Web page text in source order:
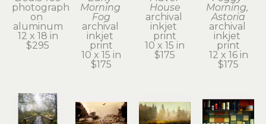
photograph
on
aluminum
12 x 18 in
$295
Morning
Fog
archival
inkjet
print
10 x 15 in
$175
House
archival
inkjet
print
10 x 15 in
$175
Morning,
Astoria
archival
inkjet
print
12 x 16 in
$175